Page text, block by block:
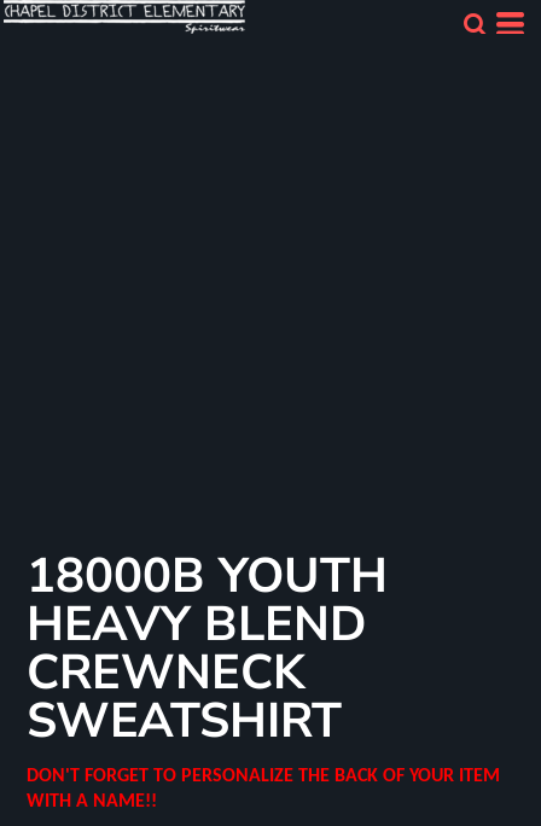
18000B YOUTH
HEAVY BLEND
CREWNECK
SWEATSHIRT
DON'T FORGET TO PERSONALIZE THE BACK OF YOUR ITEM
WITH A NAME!!